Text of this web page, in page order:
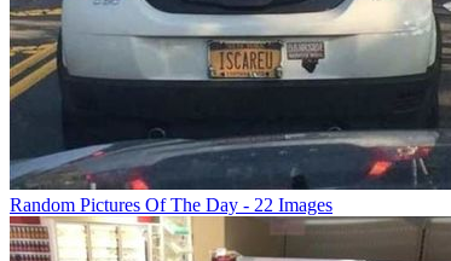
Random Pictures Of The Day - 22 Images